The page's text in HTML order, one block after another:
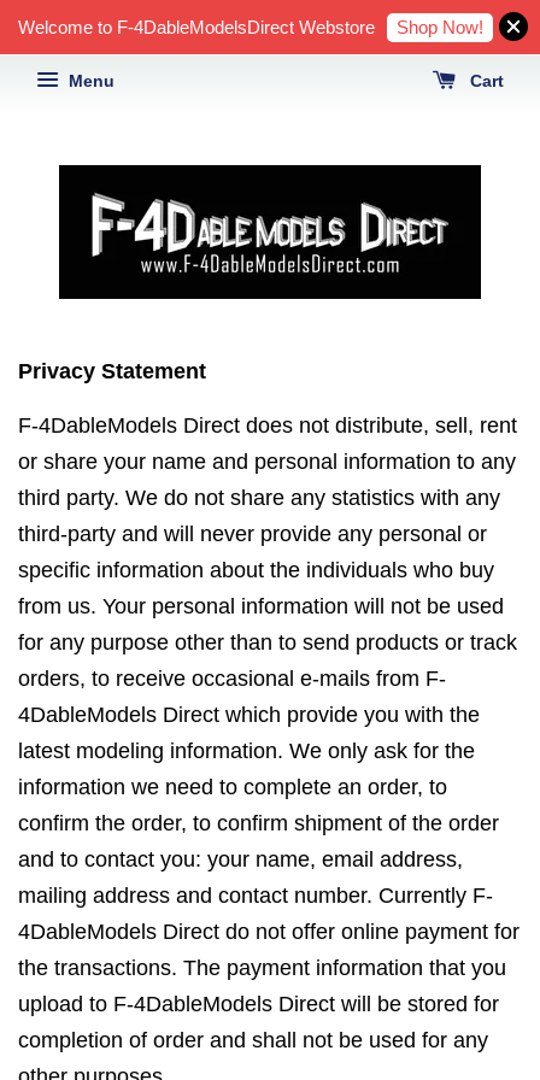
Welcome to F-4DableModelsDirect Webstore Shop Now!
Menu Cart
Privacy Statement
F-4DableModels Direct does not distribute, sell, rent
or share your name and personal information to any
third party. We do not share any statistics with any
third-party and will never provide any personal or
specific information about the individuals who buy
from us. Your personal information will not be used
for any purpose other than to send products or track
orders, to receive occasional e-mails from F-
4DableModels Direct which provide you with the
latest modeling information. We only ask for the
information we need to complete an order, to
confirm the order, to confirm shipment of the order
and to contact you: your name, email address,
mailing address and contact number. Currently F-
4DableModels Direct do not offer online payment for
the transactions. The payment information that you
upload to F-4DableModels Direct will be stored for
completion of order and shall not be used for any